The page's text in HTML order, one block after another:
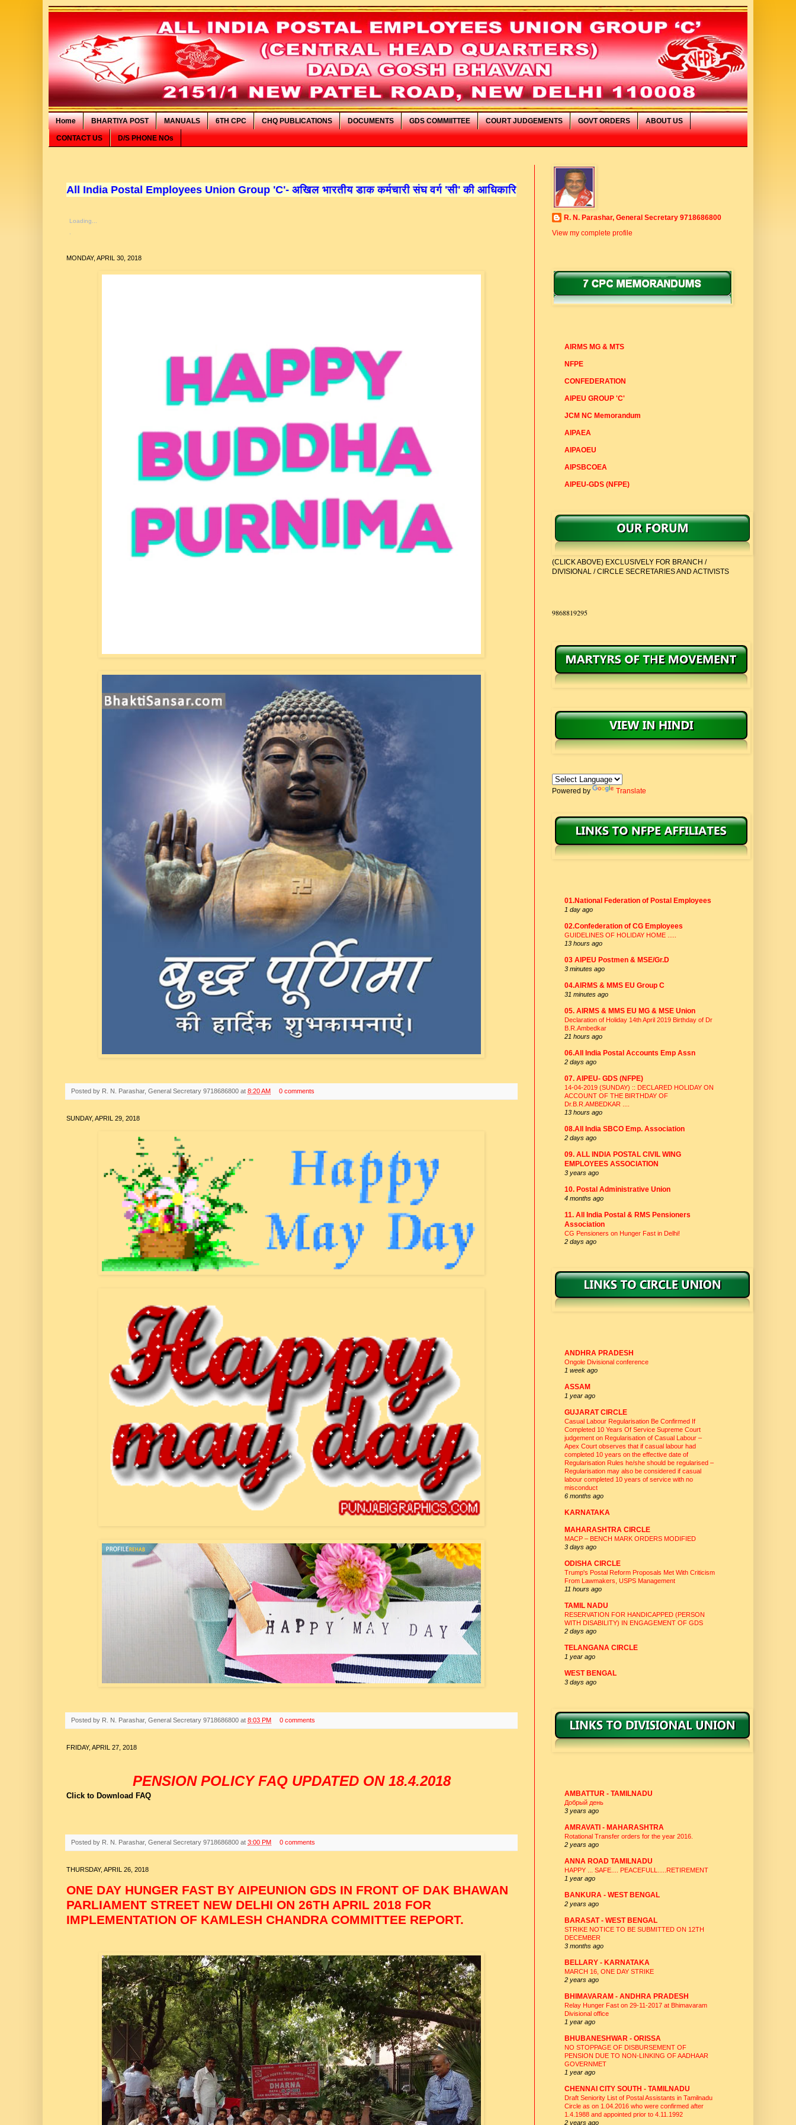
Home BHARTIYA POST MANUALS 6TH CPC CHQ PUBLICATIONS DOCUMENTS GDS COMMIITTEE COURT JUDGEMENTS GOVT ORDERS ABOUT US
CONTACT US D/S PHONE NOs
India Postal Employees Union Group 'C'- अखिल भारतीय डाक कर्मचारी संघ वर्ग 'सी' की आधिकारिक वेबसाइट में आपका स्वागत है
Loading...
MONDAY, APRIL 30, 2018
Posted by R. N. Parashar, General Secretary 9718686800 at 8:20 AM 0 comments
SUNDAY, APRIL 29, 2018
Posted by R. N. Parashar, General Secretary 9718686800 at 8:03 PM 0 comments
FRIDAY, APRIL 27, 2018
PENSION POLICY FAQ UPDATED ON 18.4.2018
Click to Download FAQ
Posted by R. N. Parashar, General Secretary 9718686800 at 3:00 PM 0 comments
THURSDAY, APRIL 26, 2018
ONE DAY HUNGER FAST BY AIPEUNION GDS IN FRONT OF DAK BHAWAN
PARLIAMENT STREET NEW DELHI ON 26TH APRIL 2018 FOR
IMPLEMENTATION OF KAMLESH CHANDRA COMMITTEE REPORT.
R. N. Parashar, General Secretary 9718686800
View my complete profile
AIRMS MG & MTS
NFPE
CONFEDERATION
AIPEU GROUP 'C'
JCM NC Memorandum
AIPAEA
AIPAOEU
AIPSBCOEA
AIPEU-GDS (NFPE)
(CLICK ABOVE) EXCLUSIVELY FOR BRANCH /
DIVISIONAL / CIRCLE SECRETARIES AND ACTIVISTS
9868819295
Powered by Translate
01.National Federation of Postal Employees
1 day ago
02.Confederation of CG Employees
GUIDELINES OF HOLIDAY HOME .....
13 hours ago
03 AIPEU Postmen & MSE/Gr.D
3 minutes ago
04.AIRMS & MMS EU Group C
31 minutes ago
05. AIRMS & MMS EU MG & MSE Union
Declaration of Holiday 14th April 2019 Birthday of Dr
B.R.Ambedkar
21 hours ago
06.All India Postal Accounts Emp Assn
2 days ago
07. AIPEU- GDS (NFPE)
14-04-2019 (SUNDAY) :: DECLARED HOLIDAY ON
ACCOUNT OF THE BIRTHDAY OF
Dr.B.R.AMBEDKAR ....
13 hours ago
08.All India SBCO Emp. Association
2 days ago
09. ALL INDIA POSTAL CIVIL WING
EMPLOYEES ASSOCIATION
3 years ago
10. Postal Administrative Union
4 months ago
11. All India Postal & RMS Pensioners
Association
CG Pensioners on Hunger Fast in Delhi!
2 days ago
ANDHRA PRADESH
Ongole Divisional conference
1 week ago
ASSAM
1 year ago
GUJARAT CIRCLE
Casual Labour Regularisation Be Confirmed If
Completed 10 Years Of Service Supreme Court
judgement on Regularisation of Casual Labour –
Apex Court observes that if casual labour had
completed 10 years on the effective date of
Regularisation Rules he/she should be regularised –
Regularisation may also be considered if casual
labour completed 10 years of service with no
misconduct
6 months ago
KARNATAKA
MAHARASHTRA CIRCLE
MACP – BENCH MARK ORDERS MODIFIED
3 days ago
ODISHA CIRCLE
Trump's Postal Reform Proposals Met With Criticism
From Lawmakers, USPS Management
11 hours ago
TAMIL NADU
RESERVATION FOR HANDICAPPED (PERSON
WITH DISABILITY) IN ENGAGEMENT OF GDS
2 days ago
TELANGANA CIRCLE
1 year ago
WEST BENGAL
3 days ago
AMBATTUR - TAMILNADU
Добрый день
3 years ago
AMRAVATI - MAHARASHTRA
Rotational Transfer orders for the year 2016.
2 years ago
ANNA ROAD TAMILNADU
HAPPY ... SAFE.... PEACEFULL.....RETIREMENT
1 year ago
BANKURA - WEST BENGAL
2 years ago
BARASAT - WEST BENGAL
STRIKE NOTICE TO BE SUBMITTED ON 12TH
DECEMBER
3 months ago
BELLARY - KARNATAKA
MARCH 16, ONE DAY STRIKE
2 years ago
BHIMAVARAM - ANDHRA PRADESH
Relay Hunger Fast on 29-11-2017 at Bhimavaram
Divisional office
1 year ago
BHUBANESHWAR - ORISSA
NO STOPPAGE OF DISBURSEMENT OF
PENSION DUE TO NON-LINKING OF AADHAAR
GOVERNMET
1 year ago
CHENNAI CITY SOUTH - TAMILNADU
Draft Seniority List of Postal Assistants in Tamilnadu
Circle as on 1.04.2016 who were confirmed after
1.4.1988 and appointed prior to 4.11.1992
2 years ago